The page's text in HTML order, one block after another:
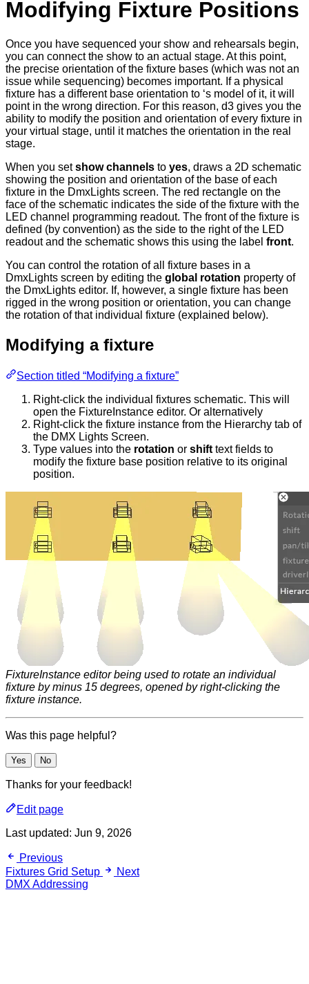
Modifying Fixture Positions
Once you have sequenced your show and rehearsals begin,
you can connect the show to an actual stage. At this point,
the precise orientation of the fixture bases (which was not an
issue while sequencing) becomes important. If a physical
fixture has a different base orientation to ‘s model of it, it will
point in the wrong direction. For this reason, d3 gives you the
ability to modify the position and orientation of every fixture in
your virtual stage, until it matches the orientation in the real
stage.
When you setshow channels to yes, draws a 2D schematic
showing the position and orientation of the base of each
fixture in the DmxLights screen. The red rectangle on the
face of the schematic indicates the side of the fixture with the
LED channel programming readout. The front of the fixture is
defined (by convention) as the side to the right of the LED
readout and the schematic shows this using the label front.
You can control the rotation of all fixture bases in a
DmxLights screen by editing the global rotation property of
the DmxLights editor. If, however, a single fixture has been
rigged in the wrong position or orientation, you can change
the rotation of that individual fixture (explained below).
Modifying a fixture
Section titled “Modifying a fixture”
Right-click the individual fixtures schematic. This will
open the FixtureInstance editor. Or alternatively
Right-click the fixture instance from the Hierarchy tab of
the DMX Lights Screen.
Type values into the rotation or shift text fields to
modify the fixture base position relative to its original
position.
FixtureInstance editor being used to rotate an individual
fixture by minus 15 degrees, opened by right-clicking the
fixture instance.
Was this page helpful?
Yes No
Thanks for your feedback!
Edit page
Last updated: Jun 9, 2026
Previous
Fixtures Grid Setup
Next
DMX Addressing